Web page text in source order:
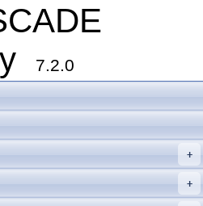
7.2.0
+
+